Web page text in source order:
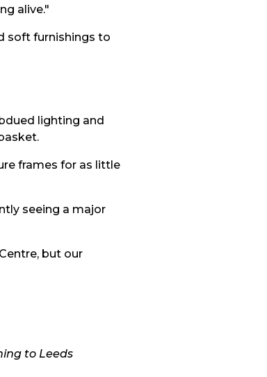
alive."
soft furnishings to
lighting and
frames for as little
seeing a major
but our
to Leeds